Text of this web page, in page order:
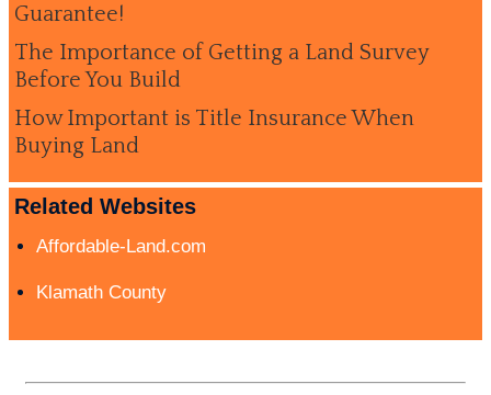
Guarantee!
The Importance of Getting a Land Survey
Before You Build
How Important is Title Insurance When
Buying Land
Related Websites
Affordable-Land.com
Klamath County